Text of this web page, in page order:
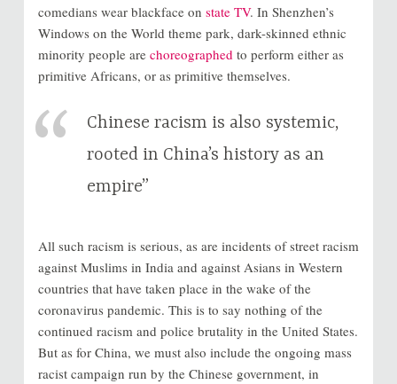
comedians wear blackface on state TV. In Shenzhen’s
Windows on the World theme park, dark-skinned ethnic
minority people are choreographed to perform either as
primitive Africans, or as primitive themselves.
Chinese racism is also systemic,
rooted in China’s history as an
empire”
All such racism is serious, as are incidents of street racism
against Muslims in India and against Asians in Western
countries that have taken place in the wake of the
coronavirus pandemic. This is to say nothing of the
continued racism and police brutality in the United States.
But as for China, we must also include the ongoing mass
racist campaign run by the Chinese government, in